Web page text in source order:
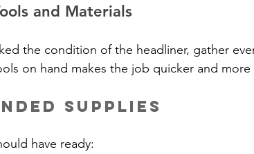
and Materials
the condition of the headliner, gather
on hand makes the job quicker and more
Supplies
have ready: